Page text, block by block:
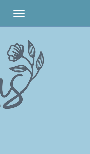
Toggle
navigation